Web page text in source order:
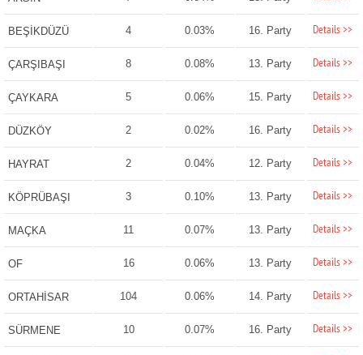
BEŞİKDÜZÜ 4 0.03% 16. Party Details >>
ÇARŞIBAŞI 8 0.08% 13. Party Details >>
ÇAYKARA 5 0.06% 15. Party Details >>
DÜZKÖY 2 0.02% 16. Party Details >>
HAYRAT 2 0.04% 12. Party Details >>
KÖPRÜBAŞI 3 0.10% 13. Party Details >>
MAÇKA 11 0.07% 13. Party Details >>
OF 16 0.06% 13. Party Details >>
ORTAHİSAR 104 0.06% 14. Party Details >>
SÜRMENE 10 0.07% 16. Party Details >>